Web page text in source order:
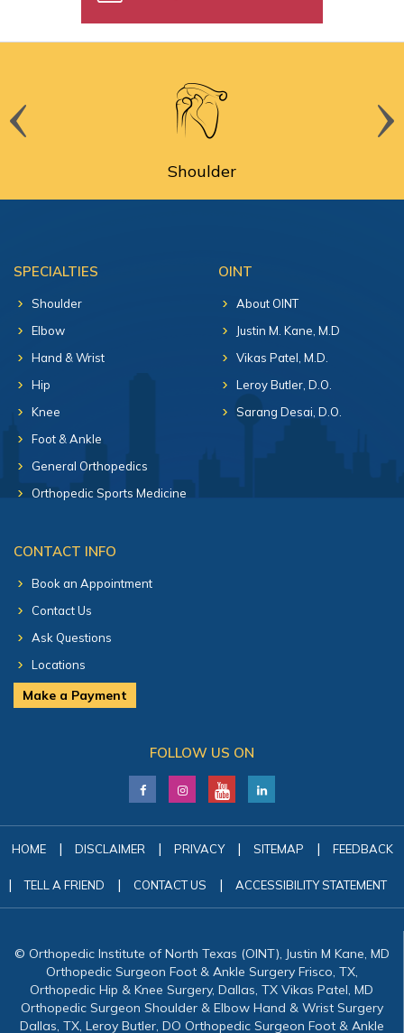
Shoulder
SPECIALTIES
Shoulder
Elbow
Hand & Wrist
Hip
Knee
Foot & Ankle
General Orthopedics
Orthopedic Sports Medicine
OINT
About OINT
Justin M. Kane, M.D
Vikas Patel, M.D.
Leroy Butler, D.O.
Sarang Desai, D.O.
CONTACT INFO
Book an Appointment
Contact Us
Ask Questions
Locations
Make a Payment
FOLLOW US ON
HOME | DISCLAIMER | PRIVACY | SITEMAP | FEEDBACK
| TELL A FRIEND | CONTACT US | ACCESSIBILITY STATEMENT
© Orthopedic Institute of North Texas (OINT), Justin M Kane, MD
Orthopedic Surgeon Foot & Ankle Surgery Frisco, TX,
Orthopedic Hip & Knee Surgery, Dallas, TX Vikas Patel, MD
Orthopedic Surgeon Shoulder & Elbow Hand & Wrist Surgery
Dallas, TX, Leroy Butler, DO Orthopedic Surgeon Foot & Ankle